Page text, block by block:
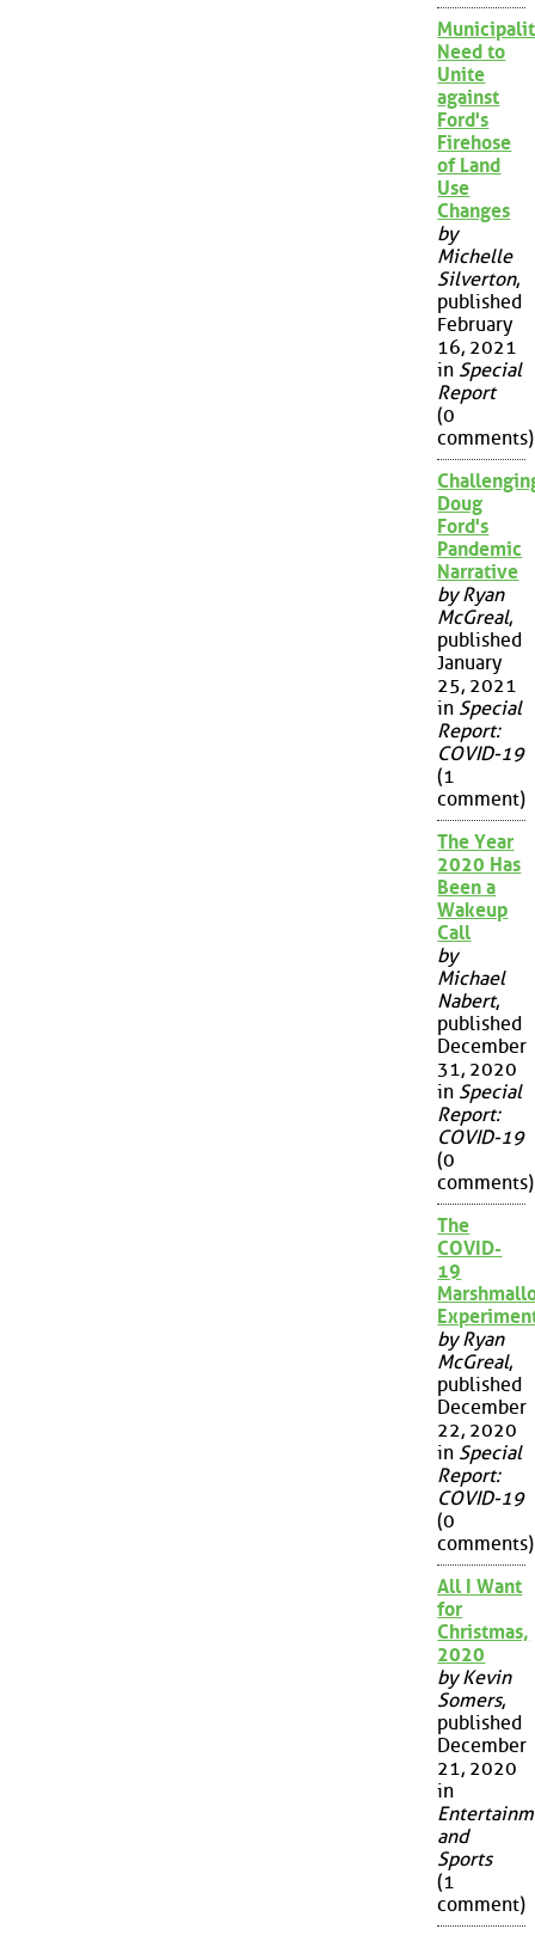
Need to
Unite
against
Ford's
Firehose
of Land
Use
Changes
by
Michelle
Silverton,
published
February
16, 2021
in Special
Report
(0
comments)
Doug
Ford's
Pandemic
Narrative
by Ryan
McGreal,
published
January
25, 2021
in Special
Report:
COVID-19
(1
comment)
The Year
2020 Has
Been a
Wakeup
Call
by
Michael
Nabert,
published
December
31, 2020
in Special
Report:
COVID-19
(0
comments)
The
COVID-
19
by Ryan
McGreal,
published
December
22, 2020
in Special
Report:
COVID-19
(0
comments)
All I Want
for
Christmas,
2020
by Kevin
Somers,
published
December
21, 2020
in
and
Sports
(1
comment)